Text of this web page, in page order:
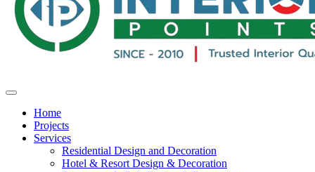
Home
Projects
Services
Residential Design and Decoration
Hotel & Resort Design & Decoration